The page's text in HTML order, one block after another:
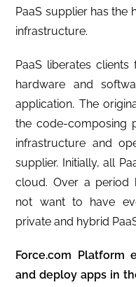
PaaS supplier has the
infrastructure.
PaaS liberates
hardware and
application. The
the code-composing
infrastructure and
supplier. Initially, all
cloud. Over a period
not want to have
private and hybrid
Force.com Platform
and deploy apps in